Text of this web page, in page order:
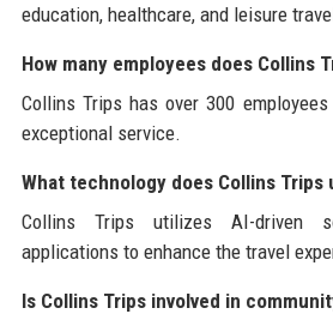
education, healthcare, and leisure
How many employees does Collins
Collins Trips has over 300
exceptional service.
What technology does Collins Trips
Collins Trips utilizes AI-driven
applications to enhance the travel
Is Collins Trips involved in